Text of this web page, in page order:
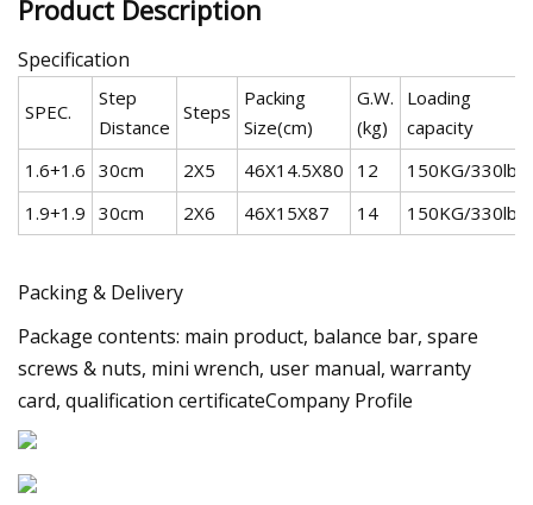
Product Description
Specification
SPEC.
Step
Distance
Steps
Packing
Size(cm)
G.W.
(kg)
Loading
capacity
1.6+1.6 30cm 2X5 46X14.5X80 12
150KG/330lbs
1.9+1.9 30cm 2X6 46X15X87 14 150KG/330lbs
Packing & Delivery
Package contents: main product, balance bar, spare
screws & nuts, mini wrench, user manual, warranty
card, qualification certificateCompany Profile